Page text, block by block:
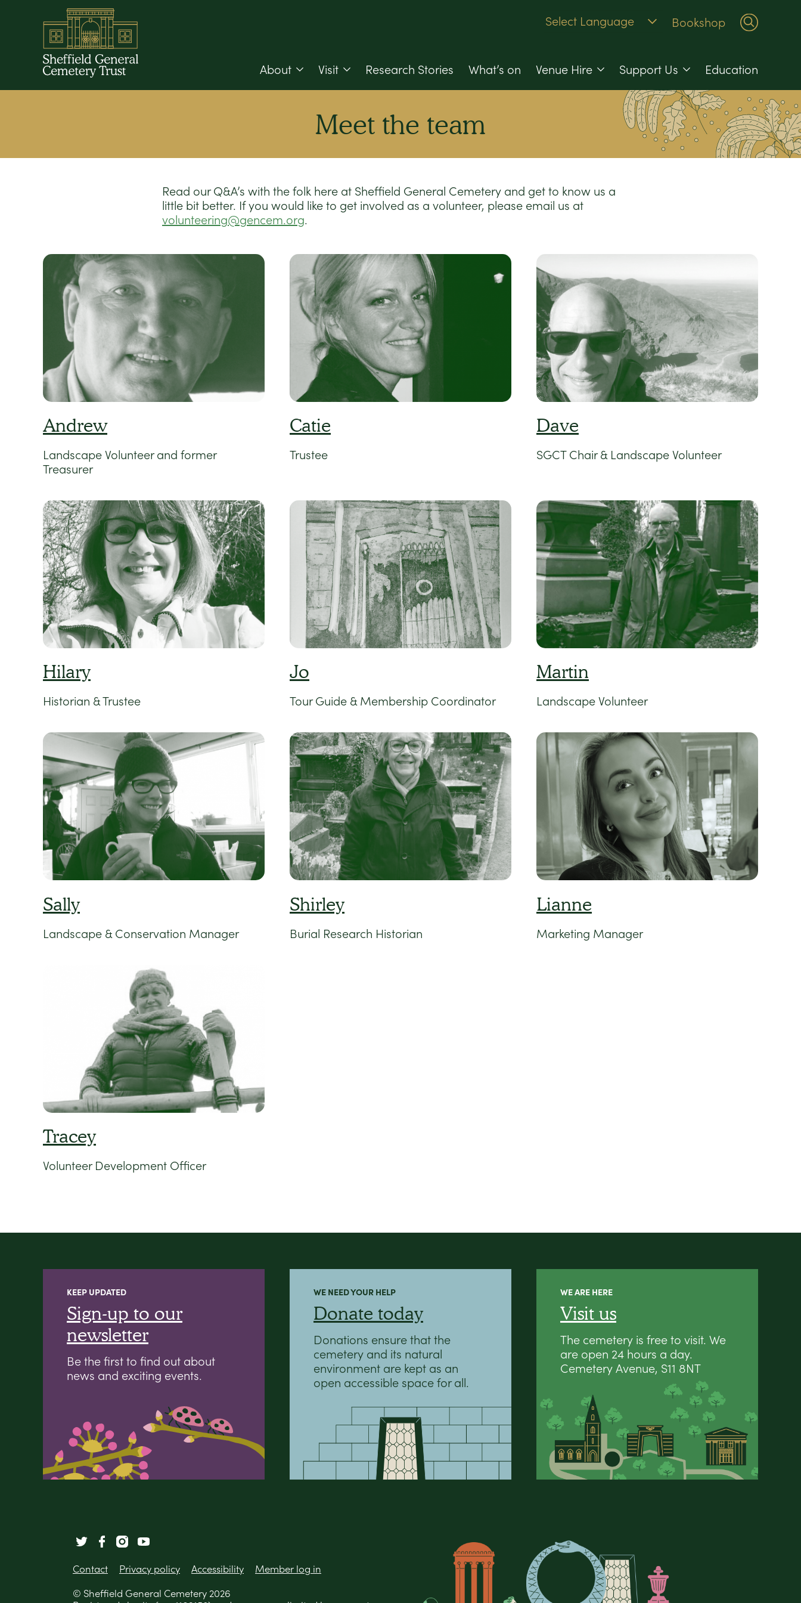
Bookshop
About Visit Research Stories What’s on Venue Hire Support Us Education
Meet the team
Read our Q&A’s with the folk here at Sheffield General Cemetery and get to know us a
little bit better. If you would like to get involved as a volunteer, please email us at
volunteering@gencem.org.
Andrew
Landscape Volunteer and former
Treasurer
Catie
Trustee
Dave
SGCT Chair & Landscape Volunteer
Hilary
Historian & Trustee
Jo
Tour Guide & Membership Coordinator
Martin
Landscape Volunteer
Sally
Landscape & Conservation Manager
Shirley
Burial Research Historian
Lianne
Marketing Manager
Tracey
Volunteer Development Officer
KEEP UPDATED
Sign-up to our
newsletter
Be the first to find out about
news and exciting events.
WE NEED YOUR HELP
Donate today
Donations ensure that the
cemetery and its natural
environment are kept as an
open accessible space for all.
WE ARE HERE
Visit us
The cemetery is free to visit. We
are open 24 hours a day.
Cemetery Avenue, S11 8NT
Contact Privacy policy Accessibility
Member log in
© Sheffield General Cemetery 2026